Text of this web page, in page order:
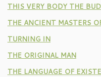
THIS VERY BODY THE
THE ANCIENT MASTERS
TURNING IN
THE ORIGINAL MAN
THE LANGUAGE OF